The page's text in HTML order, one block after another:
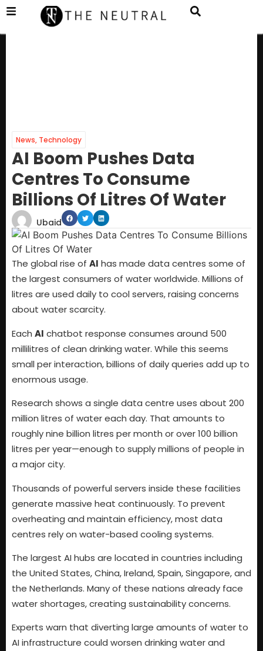
News, Technology
AI Boom Pushes Data
Centres To Consume
Billions Of Litres Of Water
Ubaid
The global rise of AI has made data centres some of
the largest consumers of water worldwide. Millions of
litres are used daily to cool servers, raising concerns
about water scarcity.
Each AI chatbot response consumes around 500
millilitres of clean drinking water. While this seems
small per interaction, billions of daily queries add up to
enormous usage.
Research shows a single data centre uses about 200
million litres of water each day. That amounts to
roughly nine billion litres per month or over 100 billion
litres per year—enough to supply millions of people in
a major city.
Thousands of powerful servers inside these facilities
generate massive heat continuously. To prevent
overheating and maintain efficiency, most data
centres rely on water-based cooling systems.
The largest AI hubs are located in countries including
the United States, China, Ireland, Spain, Singapore, and
the Netherlands. Many of these nations already face
water shortages, creating sustainability concerns.
Experts warn that diverting large amounts of water to
AI infrastructure could worsen drinking water and